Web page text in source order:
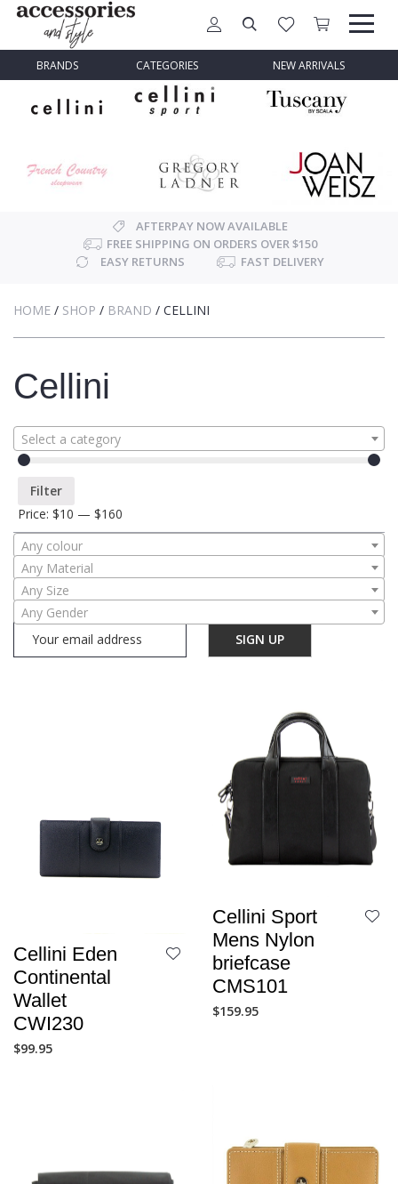
BRANDS CATEGORIES NEW ARRIVALS
AFTERPAY NOW AVAILABLE
FREE SHIPPING ON ORDERS OVER $150
EASY RETURNS
FAST DELIVERY
HOME / SHOP / BRAND / CELLINI
Cellini
Select a category
Filter
Price: $10 — $160
Any colour
Any Material
Any Size
Any Gender
Cellini Eden
Continental
Wallet
CWI230
$99.95
Cellini Sport
Mens Nylon
briefcase
CMS101
$159.95